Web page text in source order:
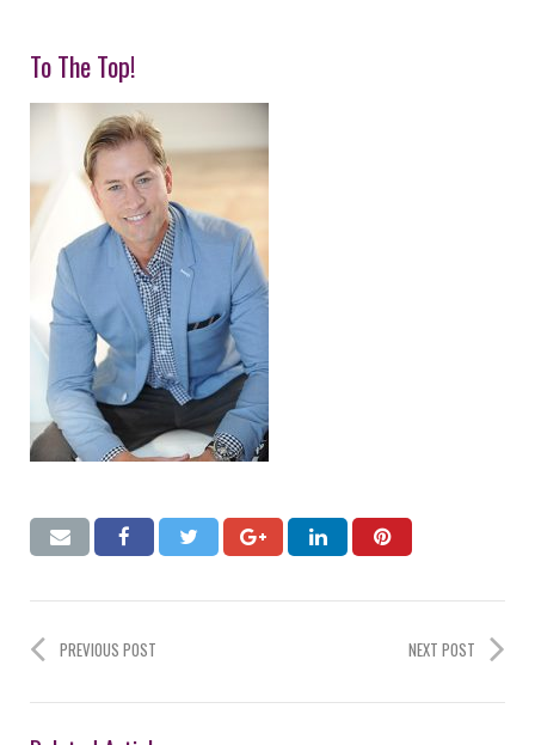
To The Top!
PREVIOUS POST NEXT POST